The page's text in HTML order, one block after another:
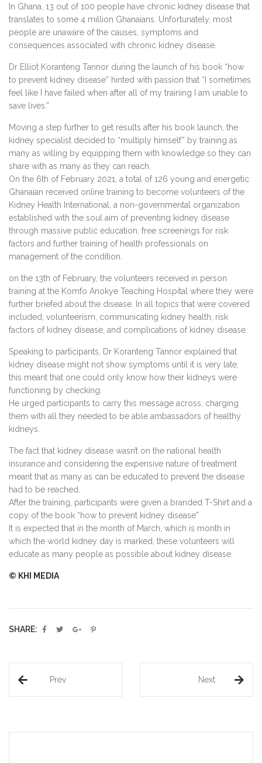
In Ghana, 13 out of 100 people have chronic kidney disease that
translates to some 4 million Ghanaians. Unfortunately, most
people are unaware of the causes, symptoms and
consequences associated with chronic kidney disease.
Dr Elliot Koranteng Tannor during the launch of his book “how
to prevent kidney disease” hinted with passion that “I sometimes
feel like I have failed when after all of my training I am unable to
save lives.”
Moving a step further to get results after his book launch, the
kidney specialist decided to “multiply himself” by training as
many as willing by equipping them with knowledge so they can
share with as many as they can reach.
On the 6th of February 2021, a total of 126 young and energetic
Ghanaian received online training to become volunteers of the
Kidney Health International, a non-governmental organization
established with the soul aim of preventing kidney disease
through massive public education, free screenings for risk
factors and further training of health professionals on
management of the condition.
on the 13th of February, the volunteers received in person
training at the Komfo Anokye Teaching Hospital where they were
further briefed about the disease. In all topics that were covered
included, volunteerism, communicating kidney health, risk
factors of kidney disease, and complications of kidney disease.
Speaking to participants, Dr Koranteng Tannor explained that
kidney disease might not show symptoms until it is very late,
this meant that one could only know how their kidneys were
functioning by checking.
He urged participants to carry this message across, charging
them with all they needed to be able ambassadors of healthy
kidneys.
The fact that kidney disease wasn’t on the national health
insurance and considering the expensive nature of treatment
meant that as many as can be educated to prevent the disease
had to be reached.
After the training, participants were given a branded T-Shirt and a
copy of the book “how to prevent kidney disease”
It is expected that in the month of March, which is month in
which the world kidney day is marked, these volunteers will
educate as many people as possible about kidney disease.
© KHI MEDIA
SHARE:
Prev Next